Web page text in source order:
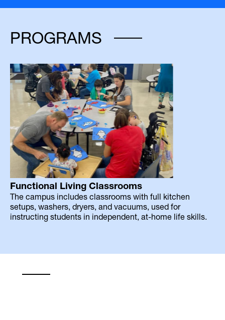
PROGRAMS
Functional Living Classrooms
The campus includes classrooms with full kitchen
setups, washers, dryers, and vacuums, used for
instructing students in independent, at-home life skills.